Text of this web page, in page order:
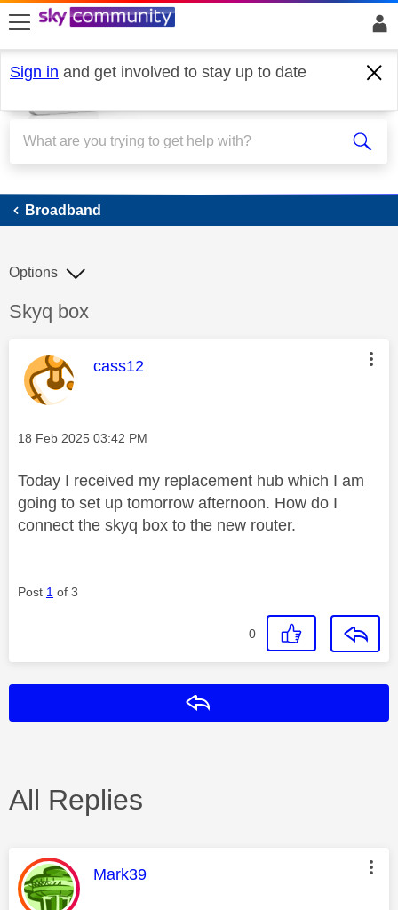
skip to search
skip to content
skip to footer
Sign in and get involved to stay up to date
Broadband
Broadband
Discussion topic:
Skyq box
Options
This message was authored by:
cass12
Message posted on
‎18 Feb 2025 03:42 PM
Today I received my replacement hub which I am
going to set up tomorrow afternoon. How do I
connect the skyq box to the new router.
Post 1 of 3
0
All Replies
This message was authored by:
Mark39